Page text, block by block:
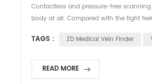
Contactless and pressure-free
body at all. Compared with the tight
TAGS : ZD Medical Vein Finder
READ MORE